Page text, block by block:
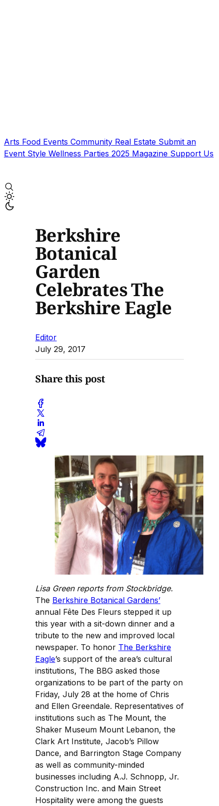
Arts Food Events Community Real Estate Submit an
Event Style Wellness Parties 2025 Magazine Support Us
Berkshire
Botanical
Garden
Celebrates The
Berkshire Eagle
Editor
July 29, 2017
Share this post
Lisa Green reports from Stockbridge.
The Berkshire Botanical Gardens’
annual Fête Des Fleurs stepped it up
this year with a sit-down dinner and a
tribute to the new and improved local
newspaper. To honor The Berkshire
Eagle’s support of the area’s cultural
institutions, The BBG asked those
organizations to be part of the party on
Friday, July 28 at the home of Chris
and Ellen Greendale. Representatives of
institutions such as The Mount, the
Shaker Museum Mount Lebanon, the
Clark Art Institute, Jacob’s Pillow
Dance, and Barrington Stage Company
as well as community-minded
businesses including A.J. Schnopp, Jr.
Construction Inc. and Main Street
Hospitality were among the guests